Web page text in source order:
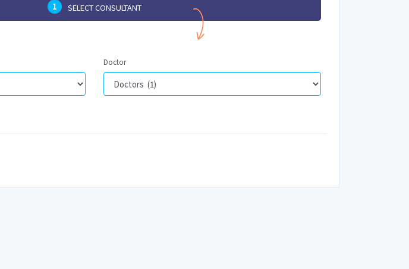
1 SELECT CONSULTANT
Doctor